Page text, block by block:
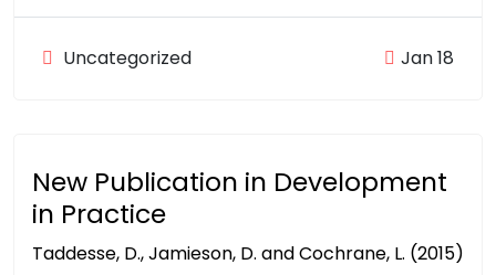
Uncategorized Jan 18
New Publication in Development
in Practice
Taddesse, D., Jamieson, D. and Cochrane, L. (2015)